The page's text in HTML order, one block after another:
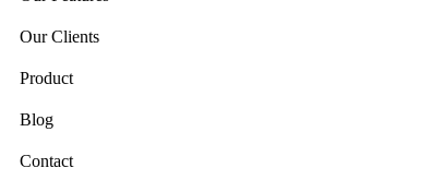
Our Clients
Product
Blog
Contact